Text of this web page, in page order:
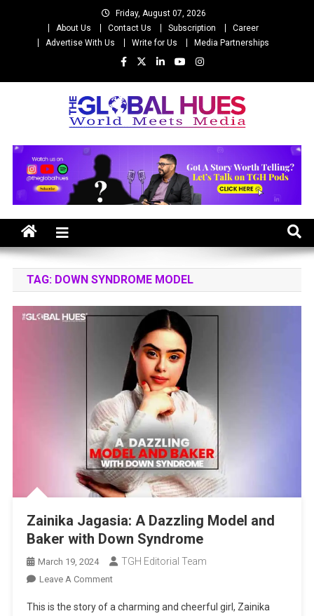
Friday, August 07, 2026
About Us
Contact Us Subscription
Career
Advertise With Us
Write for Us Media Partnerships
The Global Hues
TAG: DOWN SYNDROME MODEL
Zainika Jagasia: A Dazzling Model and
Baker with Down Syndrome
March 19, 2024 TGH Editorial Team
Leave A CommentOn
Jagasia:
This is the story of a charming and cheerful girl, Zainika